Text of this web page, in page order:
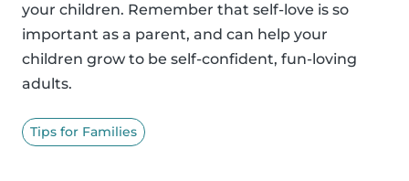
your children. Remember that self-love is so
important as a parent, and can help your
children grow to be self-confident, fun-loving
adults.
Tips for Families